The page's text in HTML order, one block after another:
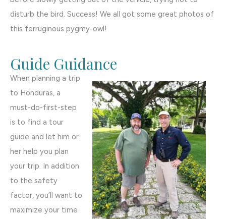
disturb the bird. Success! We all got some great photos of
this ferruginous pygmy-owl!
Guide Guidance
When planning a trip
to Honduras, a
must-do-first-step
is to find a tour
guide and let him or
her help you plan
your trip. In addition
to the safety
factor, you’ll want to
maximize your time